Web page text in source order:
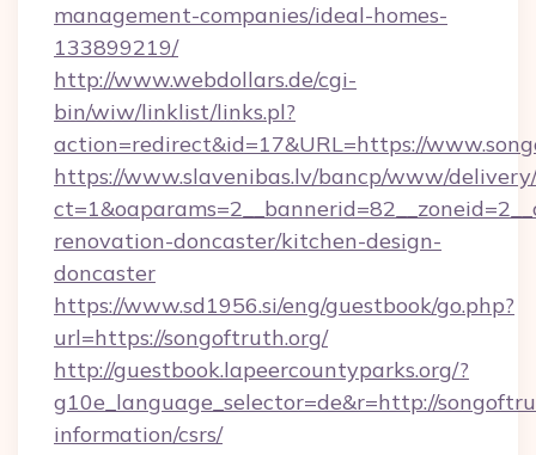
management-companies/ideal-homes-
133899219/
http://www.webdollars.de/cgi-
bin/wiw/linklist/links.pl?
action=redirect&id=17&URL=https://
https://www.slavenibas.lv/bancp/www/
renovation-doncaster/kitchen-design-
doncaster
https://www.sd1956.si/eng/guestbook/go.php?
url=https://songoftruth.org/
http://guestbook.lapeercountyparks.org/?
g10e_language_selector=de&r=http://
information/csrs/